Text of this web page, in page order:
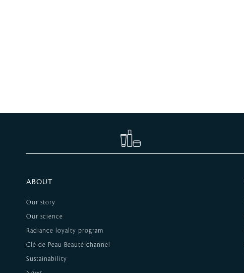
ABOUT
Our story
Our science
Radiance loyalty program
Clé de Peau Beauté channel
Sustainability